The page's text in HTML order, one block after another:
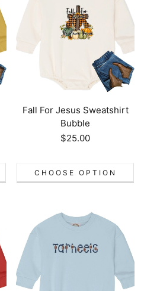
Fall For Jesus Sweatshirt
Bubble
Regular
$25.00
CHOOSE OPTION